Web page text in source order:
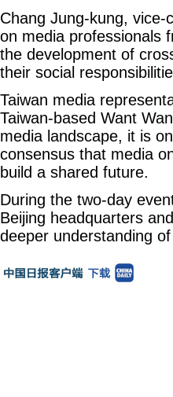
Chang Jung-kung,
on media professionals
the development of
their social
Taiwan media
Taiwan-based Want
media landscape, it is
consensus that media
build a shared future.
During the two-day
Beijing headquarters
deeper understanding